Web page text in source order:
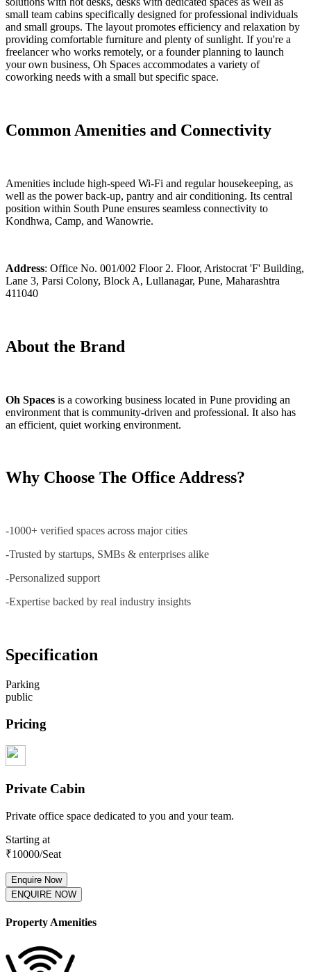
small team cabins specifically designed for professional individuals
and small groups. The layout promotes efficiency and relaxation by
providing comfortable furniture and plenty of sunlight. If you're a
freelancer who works remotely, or a founder planning to launch
your own business, Oh Spaces accommodates a variety of
coworking needs with a small but specific space.
Common Amenities and Connectivity
Amenities include high-speed Wi-Fi and regular housekeeping, as
well as the power back-up, pantry and air conditioning. Its central
position within South Pune ensures seamless connectivity to
Kondhwa, Camp, and Wanowrie.
Address: Office No. 001/002 Floor 2. Floor, Aristocrat 'F' Building,
Lane 3, Parsi Colony, Block A, Lullanagar, Pune, Maharashtra
411040
About the Brand
Oh Spaces is a coworking business located in Pune providing an
environment that is community-driven and professional. It also has
an efficient, quiet working environment.
Why Choose The Office Address?
-1000+ verified spaces across major cities
-Trusted by startups, SMBs & enterprises alike
-Personalized support
-Expertise backed by real industry insights
Specification
Parking
public
Pricing
Private Cabin
Private office space dedicated to you and your team.
Starting at
₹10000/Seat
Enquire Now
ENQUIRE NOW
Property Amenities